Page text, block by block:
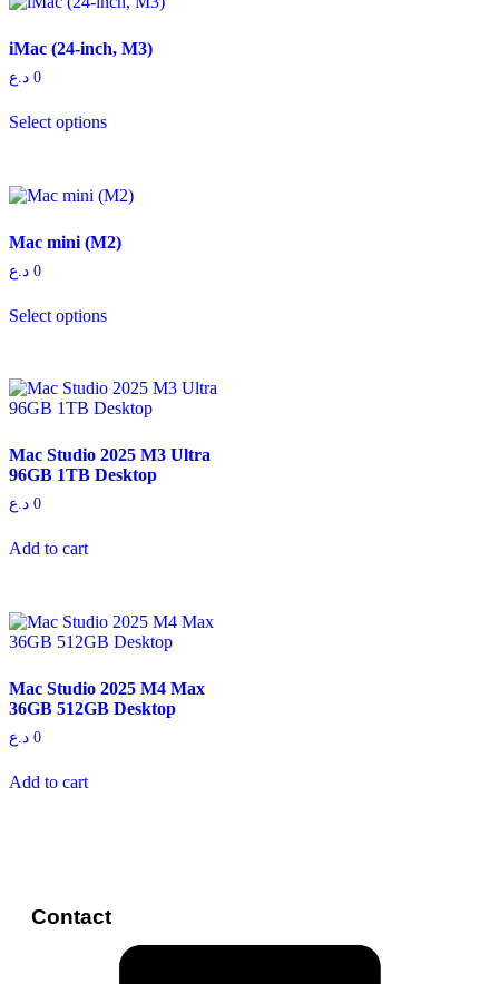
iMac (24-inch, M3)
0 د.ع
Select options
Mac mini (M2)
0 د.ع
Select options
Mac Studio 2025 M3 Ultra
96GB 1TB Desktop
0 د.ع
Add to cart
Mac Studio 2025 M4 Max
36GB 512GB Desktop
0 د.ع
Add to cart
Contact